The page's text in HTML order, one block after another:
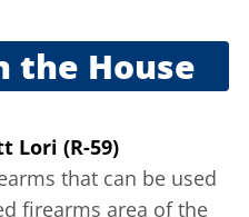
the House
Lori (R-59)
that can be used
firearms area of the